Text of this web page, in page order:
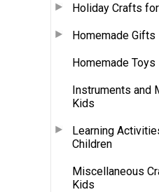
Holiday Crafts
Homemade Gifts
Homemade Toys
Instruments and
Kids
Learning
Children
Miscellaneous
Kids